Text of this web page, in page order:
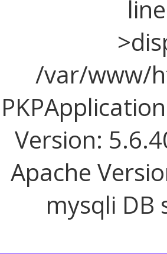
/var/www/
Version:
Apache
mysqli DB